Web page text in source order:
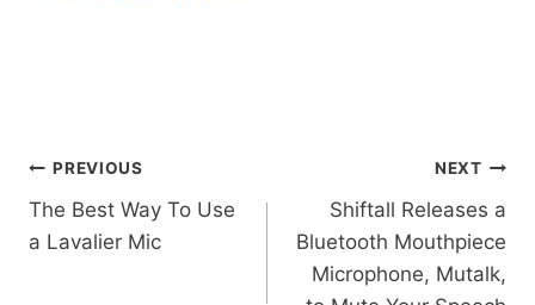
Post
navigation
PREVIOUS
The Best Way To Use
a Lavalier Mic
NEXT
Shiftall Releases a
Bluetooth Mouthpiece
Microphone, Mutalk,